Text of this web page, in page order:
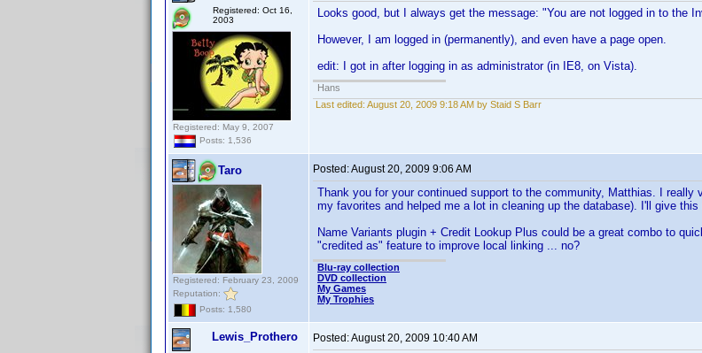
Registered: Oct 16,
2003
Registered: May 9, 2007
Posts: 1,536
Looks good, but I always get the message: "You are not logged in to the
However, I am logged in (permanently), and even have a page open.
edit: I got in after logging in as administrator (in IE8, on Vista).
Hans
Last edited: August 20, 2009 9:18 AM by Staid S Barr
Taro
Registered: February 23, 2009
Reputation:
Posts: 1,580
Posted:August 20, 2009 9:06 AM
Thank you for your continued support to the community, Matthias. I
my favorites and helped me a lot in cleaning up the database). I'll give this
Name Variants plugin + Credit Lookup Plus could be a great combo to
"credited as" feature to improve local linking ... no?
Blu-ray collection
DVD collection
My Games
My Trophies
Lewis_Prothero Posted:August 20, 2009 10:40 AM